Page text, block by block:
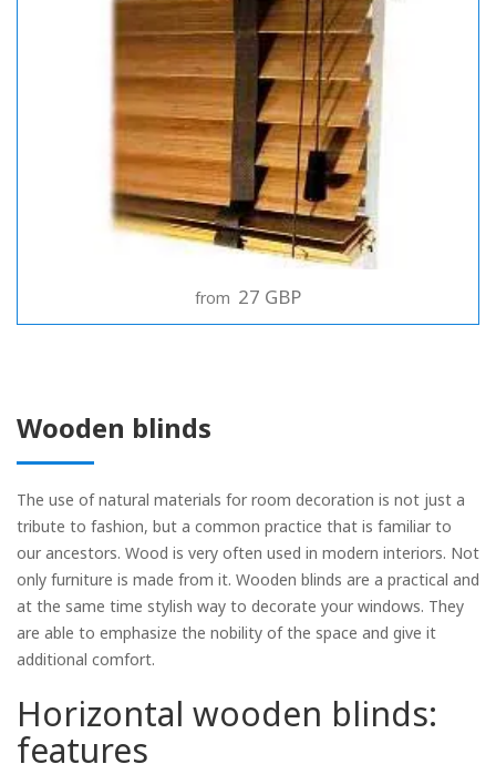
Horizontal
Vertical
Roman
from 27 GBP
Wooden blinds
The use of natural materials for room decoration is not just a
tribute to fashion, but a common practice that is familiar to
our ancestors. Wood is very often used in modern interiors. Not
only furniture is made from it. Wooden blinds are a practical and
at the same time stylish way to decorate your windows. They
are able to emphasize the nobility of the space and give it
additional comfort.
Horizontal wooden blinds:
features